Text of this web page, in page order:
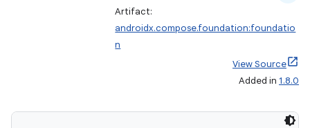
Artifact:
androidx.compose.foundation:foundatio
n
View Source
Added in 1.8.0